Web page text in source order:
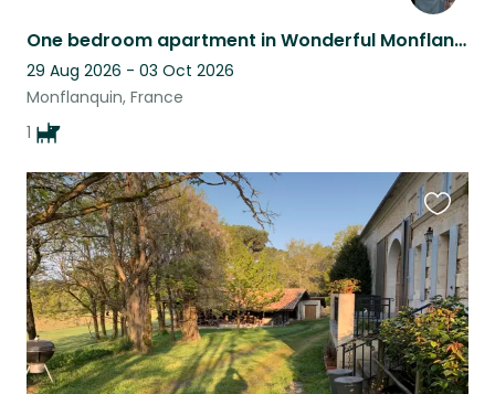
One bedroom apartment in Wonderful Monflanquin.
29 Aug 2026 - 03 Oct 2026
Monflanquin, France
1
this
listing